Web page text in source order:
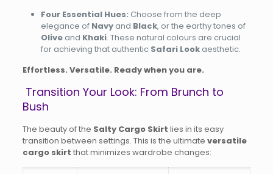
Four Essential Hues: Choose from the deep
elegance of Navyand Black, or the earthy tones of
Oliveand Khaki. These natural colours are crucial
for achieving that authentic Safari Lookaesthetic.
Effortless. Versatile. Ready when you are.
Transition Your Look: From Brunch to
Bush
The beauty of the Salty Cargo Skirt lies in its easy
transition between settings. This is the ultimate versatile
cargo skirt that minimizes wardrobe changes: